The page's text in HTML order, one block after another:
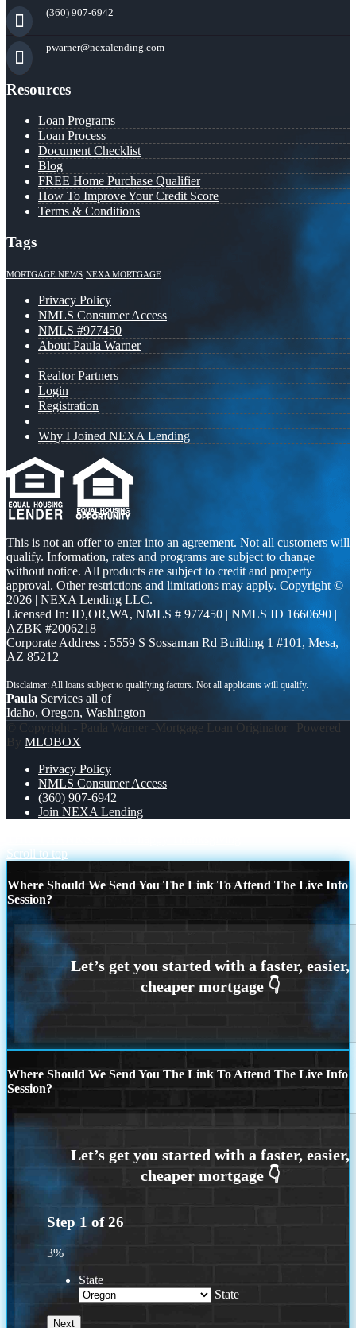
(360) 907-6942
pwarner@nexalending.com
Resources
Loan Programs
Loan Process
Document Checklist
Blog
FREE Home Purchase Qualifier
How To Improve Your Credit Score
Terms & Conditions
Tags
MORTGAGE NEWS NEXA MORTGAGE
Privacy Policy
NMLS Consumer Access
NMLS #977450
About Paula Warner
Realtor Partners
Login
Registration
Why I Joined NEXA Lending
This is not an offer to enter into an agreement. Not all customers will
qualify. Information, rates and programs are subject to change
without notice. All products are subject to credit and property
approval. Other restrictions and limitations may apply. Copyright ©
2026 | NEXA Lending LLC.
Licensed In: ID,OR,WA, NMLS # 977450 | NMLS ID 1660690 |
AZBK #2006218
Corporate Address : 5559 S Sossaman Rd Building 1 #101, Mesa,
AZ 85212
Paula Services all of
Idaho, Oregon, Washington
© Copyright - Paula Warner -Mortgage Loan Originator | Powered
By MLOBOX
Privacy Policy
NMLS Consumer Access
(360) 907-6942
Join NEXA Lending
Scroll to top
Where Should We Send You The Link To Attend The Live Info
Session?
Where Should We Send You The Link To Attend The Live Info
Session?
Step 1 of26
3%
State
State